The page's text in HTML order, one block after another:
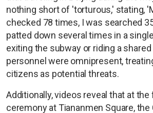
nothing short of 'torturous,' stating,
checked 78 times, I was searched
patted down several times in a
exiting the subway or riding a
personnel were omnipresent,
citizens as potential threats.
Additionally, videos reveal that at the
ceremony at Tiananmen Square, the